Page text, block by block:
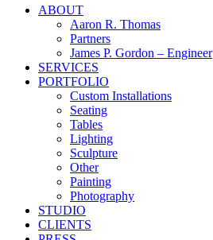
Close
ABOUT
Aaron R. Thomas
Partners
James P. Gordon – Engineer
SERVICES
PORTFOLIO
Custom Installations
Seating
Tables
Lighting
Sculpture
Other
Painting
Photography
STUDIO
CLIENTS